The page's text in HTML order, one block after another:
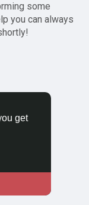
get
some
you can always